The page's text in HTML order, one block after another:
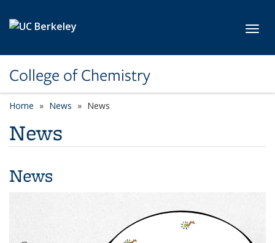
College of Chemistry
Home News News
News
News